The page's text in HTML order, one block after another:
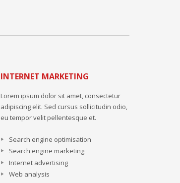
INTERNET MARKETING
Lorem ipsum dolor sit amet, consectetur
adipiscing elit. Sed cursus sollicitudin odio,
eu tempor velit pellentesque et.
Search engine optimisation
Search engine marketing
Internet advertising
Web analysis